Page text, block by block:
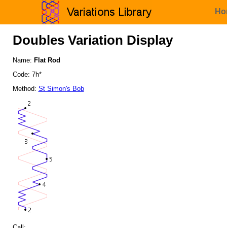
Doubles Variation Display
Name: Flat Rod
Code: 7h*
Method: St Simon's Bob